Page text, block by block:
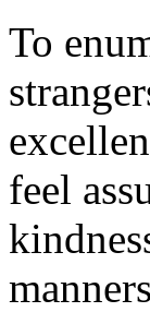
To
feel